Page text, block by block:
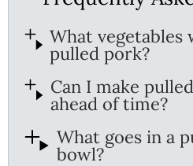
What
pulled pork?
Can I make
ahead of time?
What goes in a
bowl?